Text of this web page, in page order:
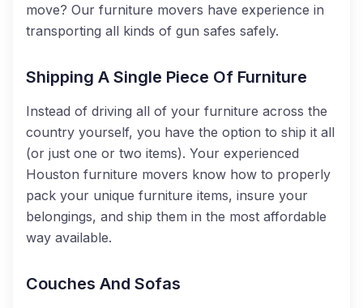
move? Our furniture movers have experience in
transporting all kinds of gun safes safely.
Shipping A Single Piece Of Furniture
Instead of driving all of your furniture across the
country yourself, you have the option to ship it all
(or just one or two items). Your experienced
Houston furniture movers know how to properly
pack your unique furniture items, insure your
belongings, and ship them in the most affordable
way available.
Couches And Sofas